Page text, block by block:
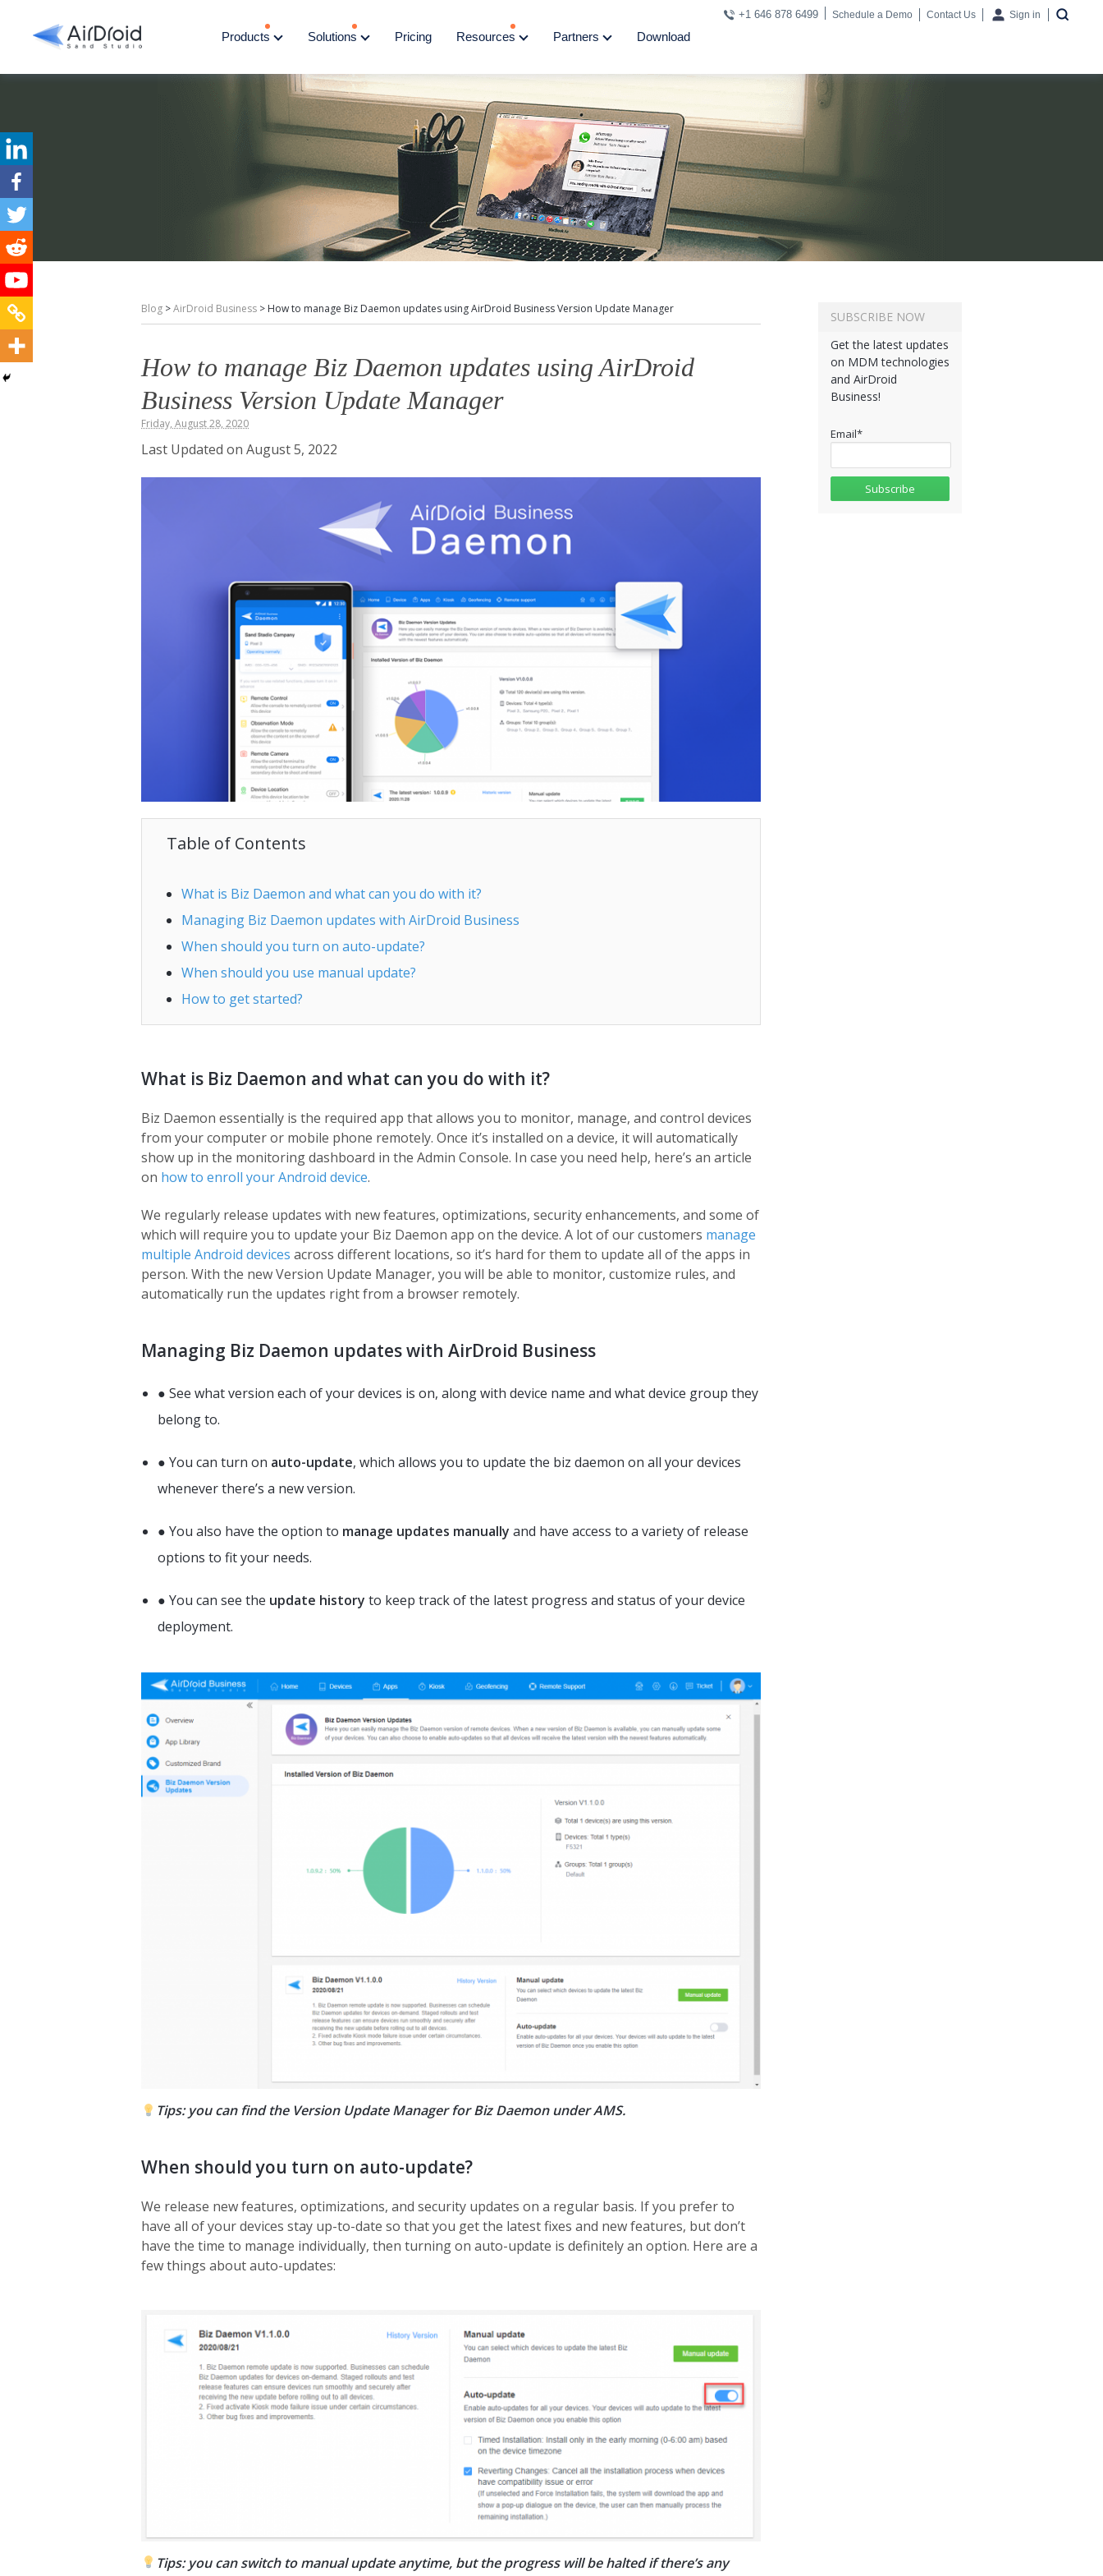
Products Solutions Pricing Resources Partners Download
+1 646 878 6499 Schedule a Demo Contact Us Sign in
Blog >AirDroid Business > How to manage Biz Daemon updates using AirDroid Business Version Update Manager
How to manage Biz Daemon updates using AirDroid
Business Version Update Manager
Friday, August 28, 2020
Last Updated on August 5, 2022
Table of Contents
What is Biz Daemon and what can you do with it?
Managing Biz Daemon updates with AirDroid Business
When should you turn on auto-update?
When should you use manual update?
How to get started?
What is Biz Daemon and what can you do with it?
Biz Daemon essentially is the required app that allows you to monitor, manage, and control devices
from your computer or mobile phone remotely. Once it’s installed on a device, it will automatically
show up in the monitoring dashboard in the Admin Console. In case you need help, here’s an article
on how to enroll your Android device.
We regularly release updates with new features, optimizations, security enhancements, and some of
which will require you to update your Biz Daemon app on the device. A lot of our customers manage
multiple Android devices across different locations, so it’s hard for them to update all of the apps in
person. With the new Version Update Manager, you will be able to monitor, customize rules, and
automatically run the updates right from a browser remotely.
Managing Biz Daemon updates with AirDroid Business
● See what version each of your devices is on, along with device name and what device group they
belong to.
● You can turn on auto-update, which allows you to update the biz daemon on all your devices
whenever there’s a new version.
● You also have the option to manage updates manually and have access to a variety of release
options to fit your needs.
● You can see the update history to keep track of the latest progress and status of your device
deployment.
Tips: you can find the Version Update Manager for Biz Daemon under AMS.
When should you turn on auto-update?
We release new features, optimizations, and security updates on a regular basis. If you prefer to
have all of your devices stay up-to-date so that you get the latest fixes and new features, but don’t
have the time to manage individually, then turning on auto-update is definitely an option. Here are a
few things about auto-updates:
Tips: you can switch to manual update anytime, but the progress will be halted if there’s any
SUBSCRIBE NOW
Get the latest updates
on MDM technologies
and AirDroid
Business!
Email*